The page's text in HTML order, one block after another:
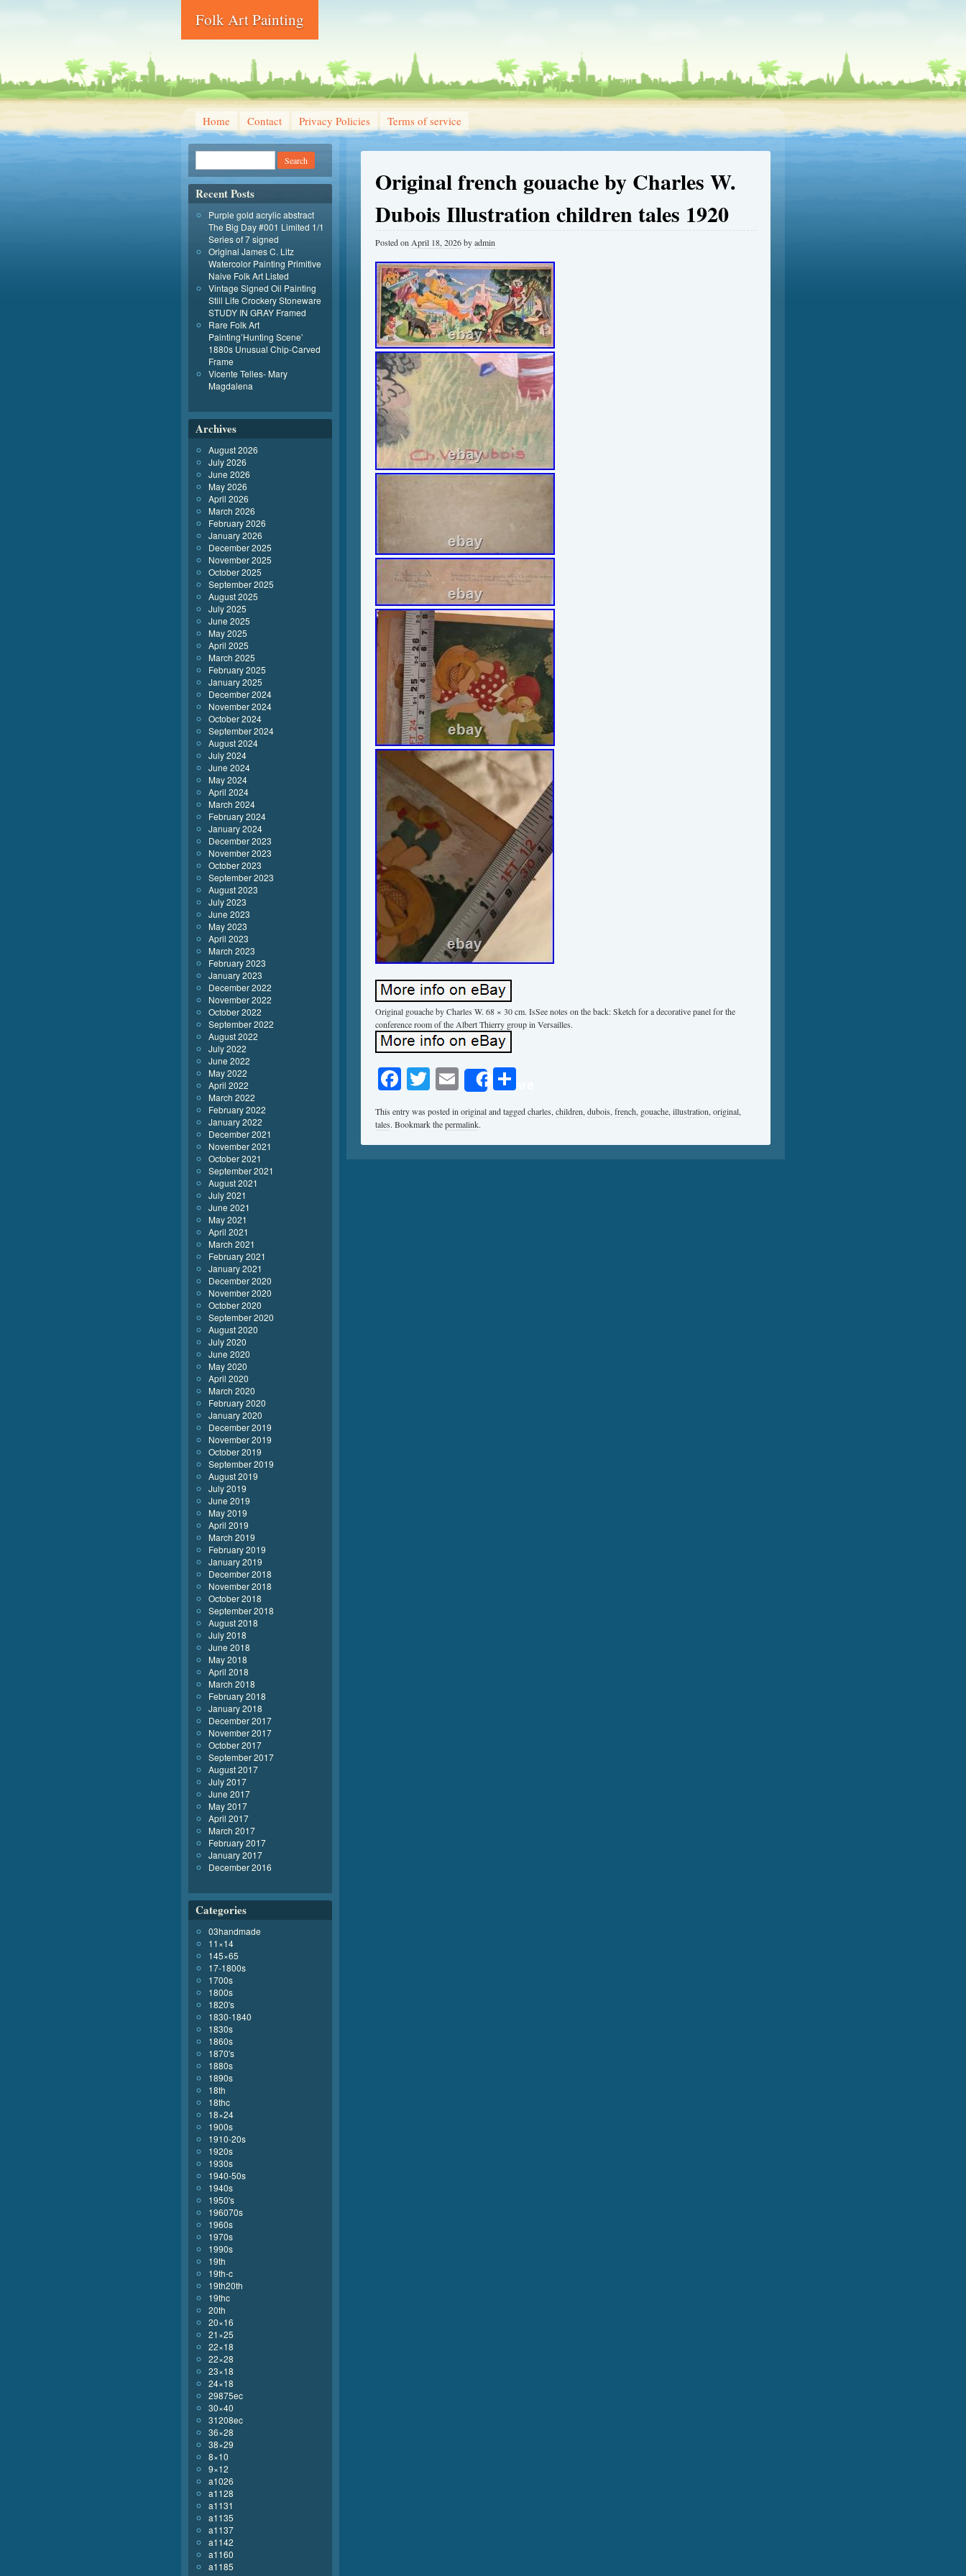
Folk Art Painting
Home Contact Privacy Policies Terms of service
Original french gouache by Charles W.
Dubois Illustration children tales 1920
Posted on April 18, 2026byadmin
Original gouache by Charles W. 68 × 30 cm. IsSee notes on the back: Sketch for a decorative panel for the
conference room of the Albert Thierry group in Versailles.
Facebook
Twitter
EmailShare
This entry was posted inoriginaland taggedcharles,children,dubois,french, gouache,illustration,original,
tales. Bookmark thepermalink.
Recent Posts
Purple gold acrylic abstract
The Big Day #001 Limited 1/1
Series of 7 signed
Original James C. Litz
Watercolor Painting Primitive
Naive Folk Art Listed
Vintage Signed Oil Painting
Still Life Crockery Stoneware
STUDY IN GRAY Framed
Rare Folk Art
Painting’Hunting Scene’
1880s Unusual Chip-Carved
Frame
Vicente Telles- Mary
Magdalena
Archives
August 2026
July 2026
June 2026
May 2026
April 2026
March 2026
February 2026
January 2026
December 2025
November 2025
October 2025
September 2025
August 2025
July 2025
June 2025
May 2025
April 2025
March 2025
February 2025
January 2025
December 2024
November 2024
October 2024
September 2024
August 2024
July 2024
June 2024
May 2024
April 2024
March 2024
February 2024
January 2024
December 2023
November 2023
October 2023
September 2023
August 2023
July 2023
June 2023
May 2023
April 2023
March 2023
February 2023
January 2023
December 2022
November 2022
October 2022
September 2022
August 2022
July 2022
June 2022
May 2022
April 2022
March 2022
February 2022
January 2022
December 2021
November 2021
October 2021
September 2021
August 2021
July 2021
June 2021
May 2021
April 2021
March 2021
February 2021
January 2021
December 2020
November 2020
October 2020
September 2020
August 2020
July 2020
June 2020
May 2020
April 2020
March 2020
February 2020
January 2020
December 2019
November 2019
October 2019
September 2019
August 2019
July 2019
June 2019
May 2019
April 2019
March 2019
February 2019
January 2019
December 2018
November 2018
October 2018
September 2018
August 2018
July 2018
June 2018
May 2018
April 2018
March 2018
February 2018
January 2018
December 2017
November 2017
October 2017
September 2017
August 2017
July 2017
June 2017
May 2017
April 2017
March 2017
February 2017
January 2017
December 2016
Categories
03handmade
11×14
145×65
17-1800s
1700s
1800s
1820's
1830-1840
1830s
1860s
1870's
1880s
1890s
18th
18thc
18×24
1900s
1910-20s
1920s
1930s
1940-50s
1940s
1950's
196070s
1960s
1970s
1990s
19th
19th-c
19th20th
19thc
20th
20×16
21×25
22×18
22×28
23×18
24×18
29875ec
30×40
31208ec
36×28
38×29
8×10
9×12
a1026
a1128
a1131
a1135
a1137
a1142
a1160
a1185